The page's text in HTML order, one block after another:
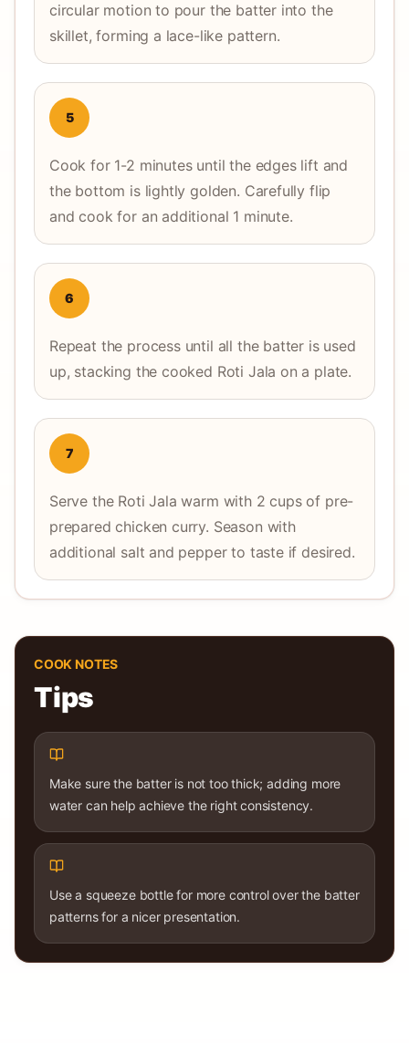
circular motion to pour the batter into the
skillet, forming a lace-like pattern.
5
Cook for 1-2 minutes until the edges lift and
the bottom is lightly golden. Carefully flip
and cook for an additional 1 minute.
6
Repeat the process until all the batter is used
up, stacking the cooked Roti Jala on a plate.
7
Serve the Roti Jala warm with 2 cups of pre-
prepared chicken curry. Season with
additional salt and pepper to taste if desired.
COOK NOTES
Tips
Make sure the batter is not too thick; adding more
water can help achieve the right consistency.
Use a squeeze bottle for more control over the batter
patterns for a nicer presentation.